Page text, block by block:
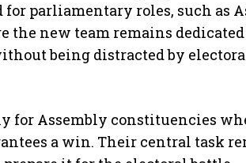
parliamentary roles, such as
the new team remains
being distracted by
for Assembly constituencies
a win. Their central task